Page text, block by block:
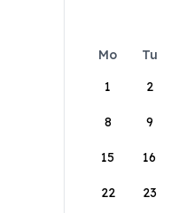
Mo Tu
1
2
8 9
15 16
22 23